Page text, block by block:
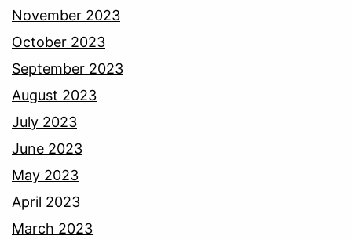
November 2023
October 2023
September 2023
August 2023
July 2023
June 2023
May 2023
April 2023
March 2023